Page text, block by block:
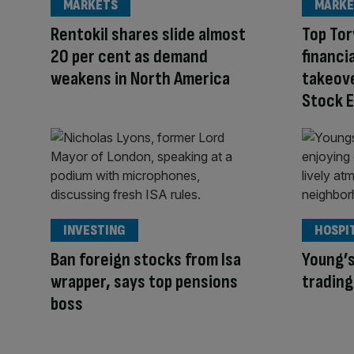
Rentokil shares slide almost
20 per cent as demand
weakens in North America
MARKETS
Top
Stock
Ban foreign stocks from Isa
wrapper, says top pensions
boss
INVESTING